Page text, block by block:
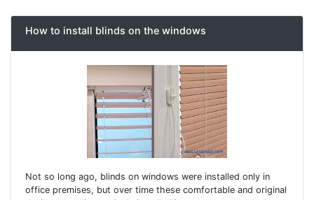
How to install blinds on the windows
Not so long ago, blinds on windows were installed only in
office premises, but over time these comfortable and original